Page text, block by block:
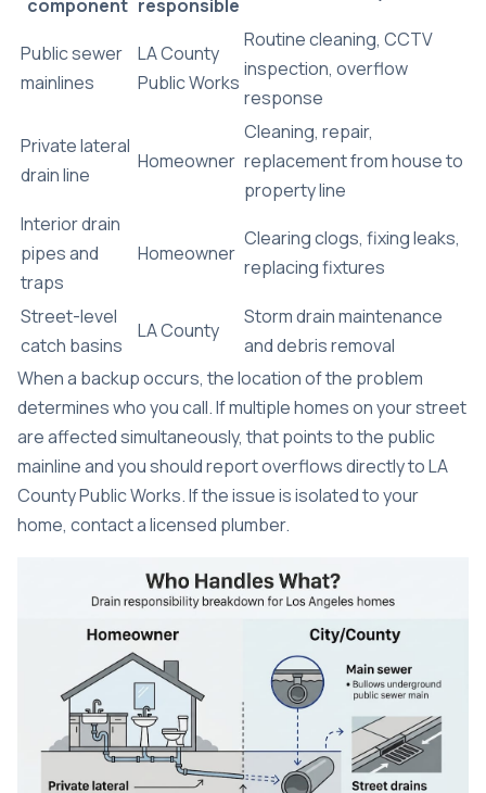
component responsible
Public sewer
mainlines
LA County
Public Works
Routine cleaning, CCTV
inspection, overflow
response
Private lateral
drain line
Homeowner
Cleaning, repair,
replacement from house to
property line
Interior drain
pipes and
traps
Homeowner
Clearing clogs, fixing leaks,
replacing fixtures
Street-level
catch basins
LA County
Storm drain maintenance
and debris removal
When a backup occurs, the location of the problem
determines who you call. If multiple homes on your street
are affected simultaneously, that points to the public
mainline and you should report overflows directly to LA
County Public Works. If the issue is isolated to your
home, contact a licensed plumber.